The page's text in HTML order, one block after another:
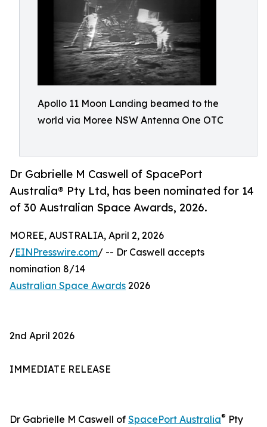
Apollo 11 Moon Landing beamed to the
world via Moree NSW Antenna One OTC
Dr Gabrielle M Caswell of SpacePort
Australia® Pty Ltd, has been nominated for 14
of 30 Australian Space Awards, 2026.
MOREE, AUSTRALIA, April 2, 2026
/EINPresswire.com/ -- Dr Caswell accepts
nomination 8/14
Australian Space Awards 2026
2nd April 2026
IMMEDIATE RELEASE
Dr Gabrielle M Caswell of SpacePort Australia® Pty